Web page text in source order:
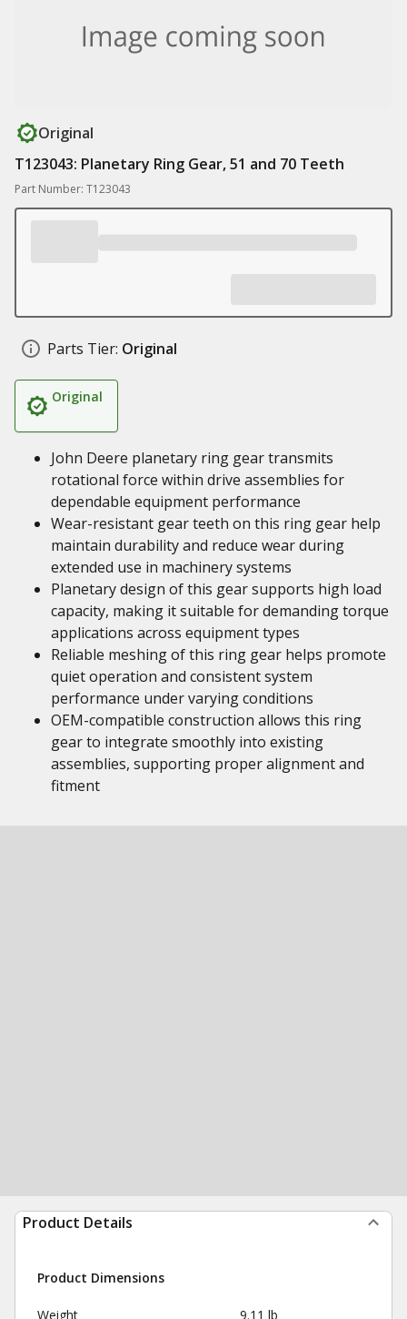
Original
T123043: Planetary Ring Gear, 51 and 70 Teeth
Part Number: T123043
Parts Tier: Original
Original
John Deere planetary ring gear transmits
rotational force within drive assemblies for
dependable equipment performance
Wear-resistant gear teeth on this ring gear help
maintain durability and reduce wear during
extended use in machinery systems
Planetary design of this gear supports high load
capacity, making it suitable for demanding torque
applications across equipment types
Reliable meshing of this ring gear helps promote
quiet operation and consistent system
performance under varying conditions
OEM-compatible construction allows this ring
gear to integrate smoothly into existing
assemblies, supporting proper alignment and
fitment
Product Details
Product Dimensions
Weight 9.11 lb